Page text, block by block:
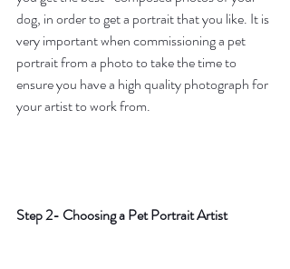
dog, in order to get a portrait that you like. It is
very important when commissioning a pet
portrait from a photo to take the time to
ensure you have a high quality photograph for
your artist to work from.
Step 2- Choosing a Pet Portrait Artist